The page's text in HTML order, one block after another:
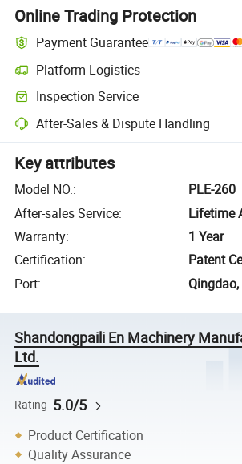
Online Trading Protection
Payment Guarantee
Platform Logistics
Inspection Service
After-Sales & Dispute Handling
Key attributes
Model NO.:
PLE-260
After-sales Service:
Lifetime
Warranty:
1 Year
Certification:
Patent
Port:
Shandongpaili En Machinery
Ltd.
Rating 5.0/5
Product Certification
Quality Assurance